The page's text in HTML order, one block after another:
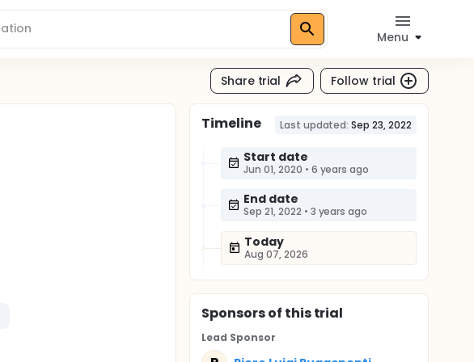
Menu
Share trial Follow trial
Timeline Last updated: Sep 23, 2022
Start date
Jun 01, 2020 • 6 years ago
End date
Sep 21, 2022 • 3 years ago
Today
Aug 07, 2026
Sponsorsof this trial
Lead Sponsor